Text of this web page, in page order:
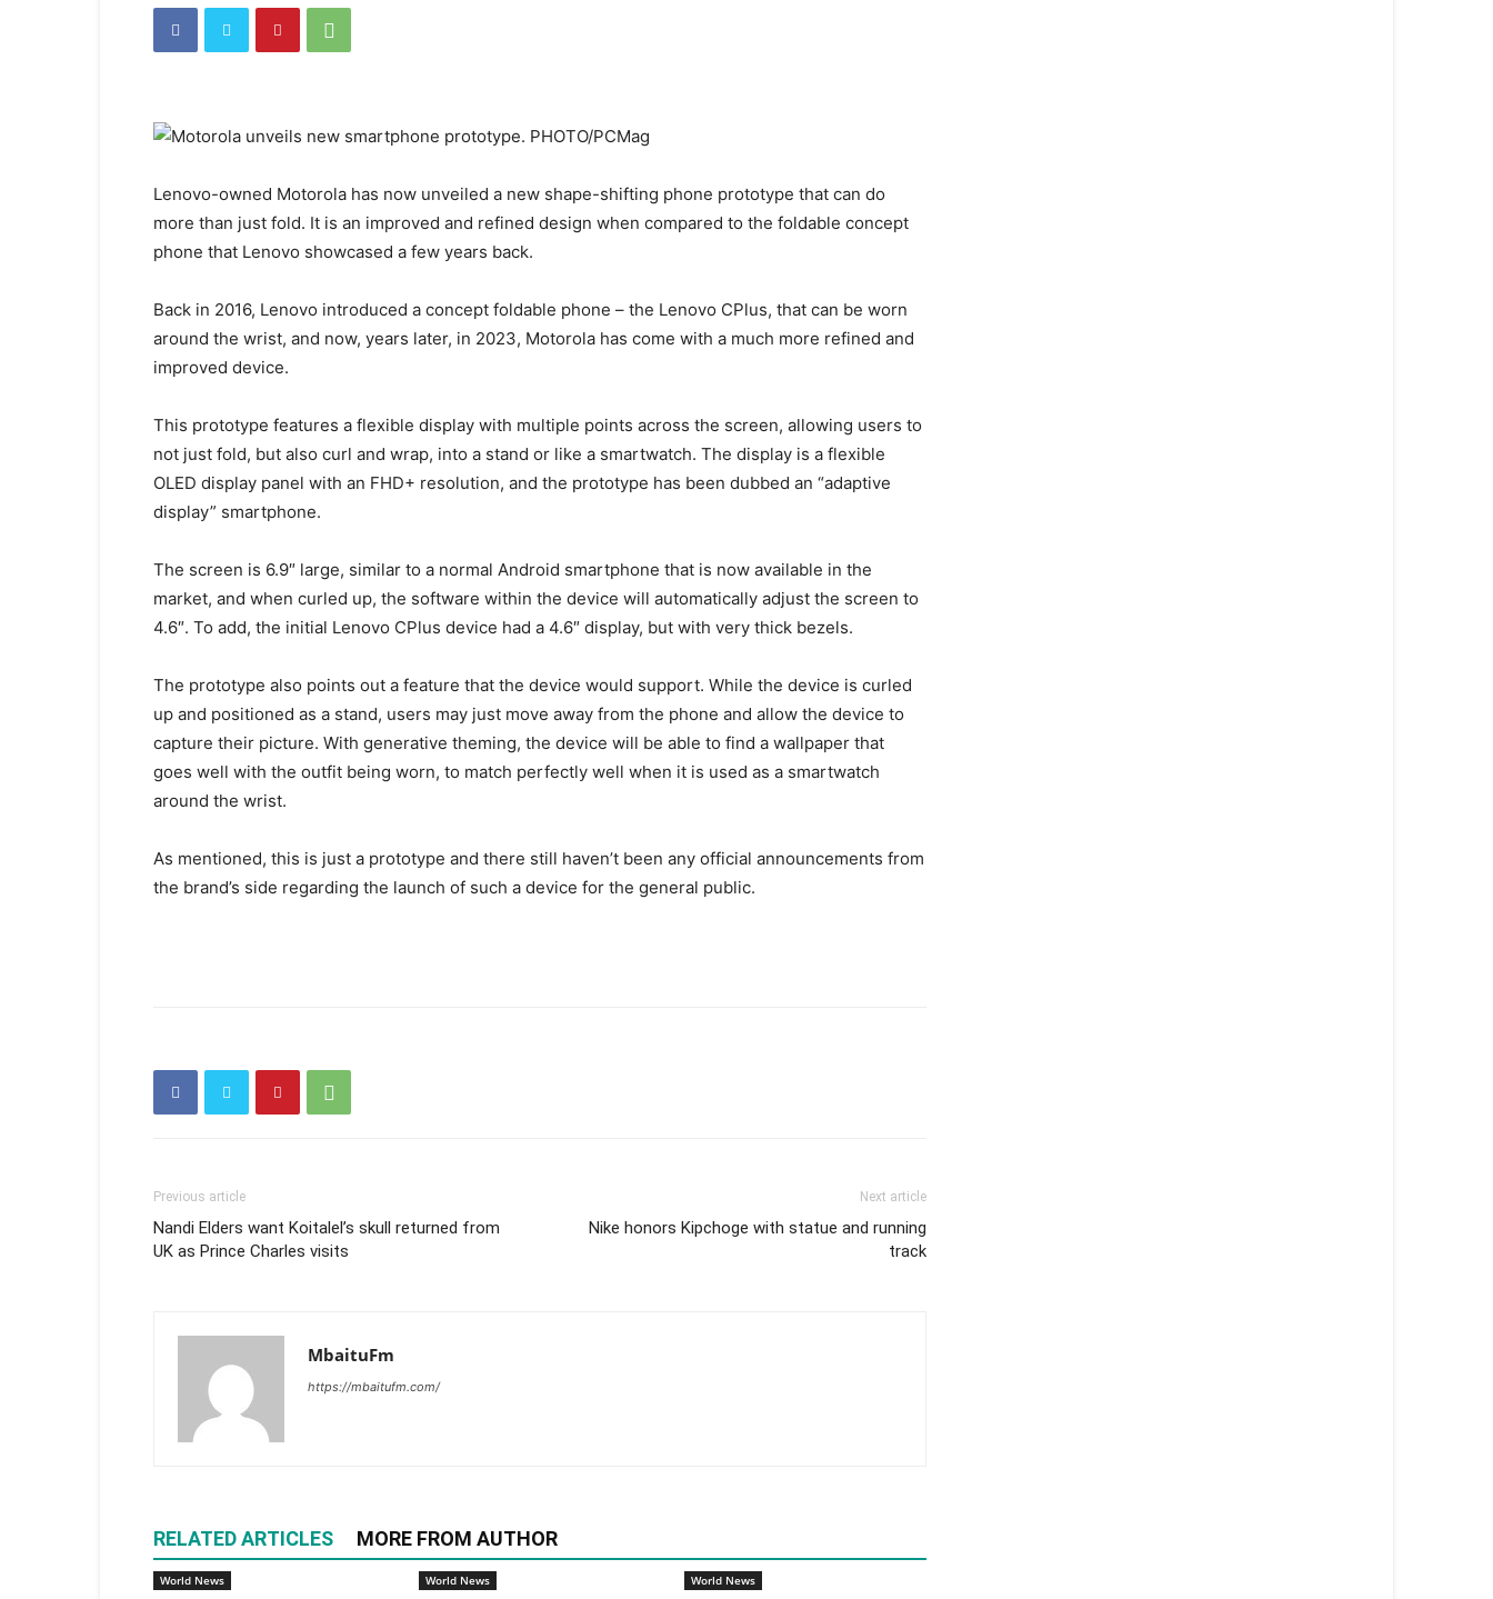
Lenovo-owned Motorola has now unveiled a new shape-shifting phone prototype that can do
more than just fold. It is an improved and refined design when compared to the foldable concept
phone that Lenovo showcased a few years back.
Back in 2016, Lenovo introduced a concept foldable phone – the Lenovo CPlus, that can be worn
around the wrist, and now, years later, in 2023, Motorola has come with a much more refined and
improved device.
This prototype features a flexible display with multiple points across the screen, allowing users to
not just fold, but also curl and wrap, into a stand or like a smartwatch. The display is a flexible
OLED display panel with an FHD+ resolution, and the prototype has been dubbed an “adaptive
display” smartphone.
The screen is 6.9″ large, similar to a normal Android smartphone that is now available in the
market, and when curled up, the software within the device will automatically adjust the screen to
4.6″. To add, the initial Lenovo CPlus device had a 4.6″ display, but with very thick bezels.
The prototype also points out a feature that the device would support. While the device is curled
up and positioned as a stand, users may just move away from the phone and allow the device to
capture their picture. With generative theming, the device will be able to find a wallpaper that
goes well with the outfit being worn, to match perfectly well when it is used as a smartwatch
around the wrist.
As mentioned, this is just a prototype and there still haven’t been any official announcements from
the brand’s side regarding the launch of such a device for the general public.
Previous article
Nandi Elders want Koitalel’s skull returned from
UK as Prince Charles visits
Next article
Nike honors Kipchoge with statue and running
track
MbaituFm
https://mbaitufm.com/
RELATED ARTICLES MORE FROM AUTHOR
World News World News World News